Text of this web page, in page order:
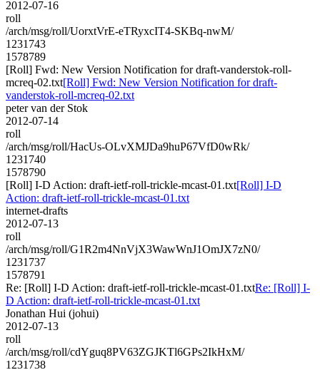
2012-07-16
roll
/arch/msg/roll/UorxtVrE-eTRyxcIT4-SKBq-nwM/
1231743
1578789
[Roll] Fwd: New Version Notification for draft-vanderstok-roll-
mcreq-02.txt[Roll] Fwd: New Version Notification for draft-
vanderstok-roll-mcreq-02.txt
peter van der Stok
2012-07-14
roll
/arch/msg/roll/HacUs-OLvXMJDa9huP67VfD0wRk/
1231740
1578790
[Roll] I-D Action: draft-ietf-roll-trickle-mcast-01.txt[Roll] I-D
Action: draft-ietf-roll-trickle-mcast-01.txt
internet-drafts
2012-07-13
roll
/arch/msg/roll/G1R2m4NnVjX3WawWnJ1OmJX7zN0/
1231737
1578791
Re: [Roll] I-D Action: draft-ietf-roll-trickle-mcast-01.txtRe: [Roll] I-
D Action: draft-ietf-roll-trickle-mcast-01.txt
Jonathan Hui (johui)
2012-07-13
roll
/arch/msg/roll/cdYguq8PV63ZGJKTl6GPs2IkHxM/
1231738